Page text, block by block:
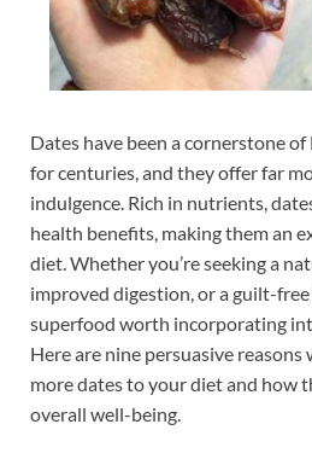
Dates have been a cornerstone
for centuries, and they offer far
indulgence. Rich in nutrients,
health benefits, making them an
diet. Whether you’re seeking a
improved digestion, or a guilt-
superfood worth incorporating
Here are nine persuasive reasons
more dates to your diet and how
overall well-being.